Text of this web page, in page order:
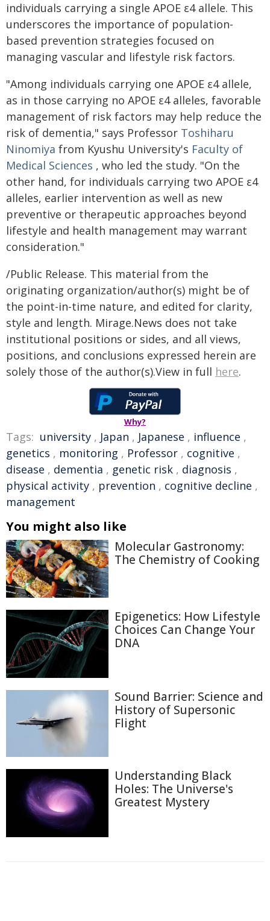
individuals carrying a single APOE ε4 allele. This
underscores the importance of population-
based prevention strategies focused on
managing vascular and lifestyle risk factors.
"Among individuals carrying one APOE ε4 allele,
as in those carrying no APOE ε4 alleles, favorable
management of risk factors may help reduce the
risk of dementia," says Professor Toshiharu
Ninomiya from Kyushu University's Faculty of
Medical Sciences , who led the study. "On the
other hand, for individuals carrying two APOE ε4
alleles, earlier intervention as well as new
preventive or therapeutic approaches beyond
lifestyle and health management may warrant
consideration."
/Public Release. This material from the
originating organization/author(s) might be of
the point-in-time nature, and edited for clarity,
style and length. Mirage.News does not take
institutional positions or sides, and all views,
positions, and conclusions expressed herein are
solely those of the author(s).View in full here.
Why?
Tags: university , Japan , Japanese , influence ,
genetics , monitoring , Professor , cognitive ,
disease , dementia , genetic risk , diagnosis ,
physical activity , prevention , cognitive decline ,
management
You might also like
Molecular Gastronomy:
The Chemistry of Cooking
Epigenetics: How Lifestyle
Choices Can Change Your
DNA
Sound Barrier: Science and
History of Supersonic
Flight
Understanding Black
Holes: The Universe's
Greatest Mystery